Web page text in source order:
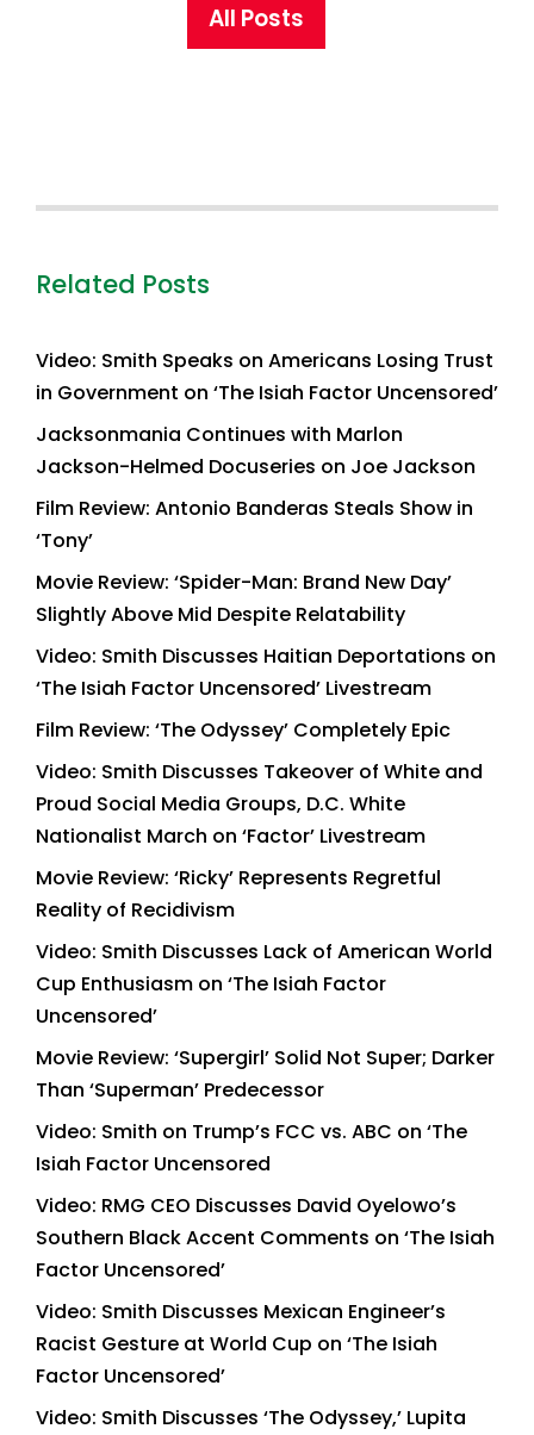
All Posts
Related Posts
Video: Smith Speaks on Americans Losing Trust
in Government on ‘The Isiah Factor Uncensored’
Jacksonmania Continues with Marlon
Jackson-Helmed Docuseries on Joe Jackson
Film Review: Antonio Banderas Steals Show in
‘Tony’
Movie Review: ‘Spider-Man: Brand New Day’
Slightly Above Mid Despite Relatability
Video: Smith Discusses Haitian Deportations on
‘The Isiah Factor Uncensored’ Livestream
Film Review: ‘The Odyssey’ Completely Epic
Video: Smith Discusses Takeover of White and
Proud Social Media Groups, D.C. White
Nationalist March on ‘Factor’ Livestream
Movie Review: ‘Ricky’ Represents Regretful
Reality of Recidivism
Video: Smith Discusses Lack of American World
Cup Enthusiasm on ‘The Isiah Factor
Uncensored’
Movie Review: ‘Supergirl’ Solid Not Super; Darker
Than ‘Superman’ Predecessor
Video: Smith on Trump’s FCC vs. ABC on ‘The
Isiah Factor Uncensored
Video: RMG CEO Discusses David Oyelowo’s
Southern Black Accent Comments on ‘The Isiah
Factor Uncensored’
Video: Smith Discusses Mexican Engineer’s
Racist Gesture at World Cup on ‘The Isiah
Factor Uncensored’
Video: Smith Discusses ‘The Odyssey,’ Lupita